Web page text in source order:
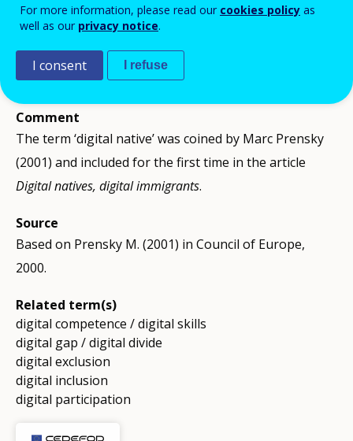
up with information and communication technology,
using computers, video games, digital music players,
video cams, cell phones, and all the other toys and
tools of the digital age.
Comment
The term ‘digital native’ was coined by Marc Prensky
(2001) and included for the first time in the article
Digital natives, digital immigrants.
Source
Based on Prensky M. (2001) in Council of Europe,
2000.
Related term(s)
digital competence / digital skills
digital gap / digital divide
digital exclusion
digital inclusion
digital participation
For more information, please read our cookies policy as
well as our privacy notice.
I consent I refuse